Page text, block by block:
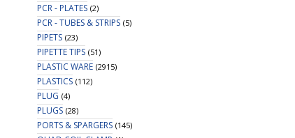
PCR - PLATES (2)
PCR - TUBES & STRIPS (5)
PIPETS (23)
PIPETTE TIPS (51)
PLASTIC WARE (2915)
PLASTICS (112)
PLUG (4)
PLUGS (28)
PORTS & SPARGERS (145)